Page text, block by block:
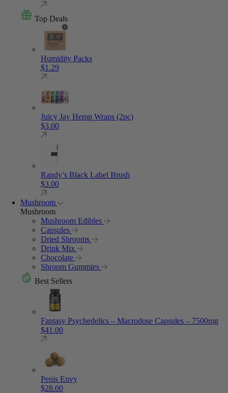
Top Deals
Humidity Packs
$1.29
Juicy Jay Hemp Wraps (2pc)
$3.00
Randy’s Black Label Brush
$3.00
Mushroom
Mushroom
Mushroom Edibles
Capsules
Dried Shrooms
Drink Mix
Chocolate
Shroom Gummies
Best Sellers
Fantasy Psychedelics – Macrodose Capsules – 7500mg
$41.00
Penis Envy
$28.00